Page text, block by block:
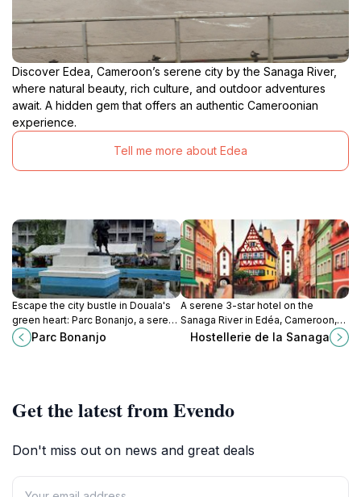
Discover Edea, Cameroon’s serene city by the Sanaga River,
where natural beauty, rich culture, and outdoor adventures
await. A hidden gem that offers an authentic Cameroonian
experience.
Tell me more about Edea
Escape the city bustle in Douala's
green heart: Parc Bonanjo, a serene
retreat for locals and tourists alike.
Parc Bonanjo
A serene 3-star hotel on the
Sanaga River in Edéa, Cameroon,
offering comfortable rooms, local
cuisine, and recreational activities
Hostellerie de la Sanaga
Get the latest from Evendo
Don't miss out on news and great deals